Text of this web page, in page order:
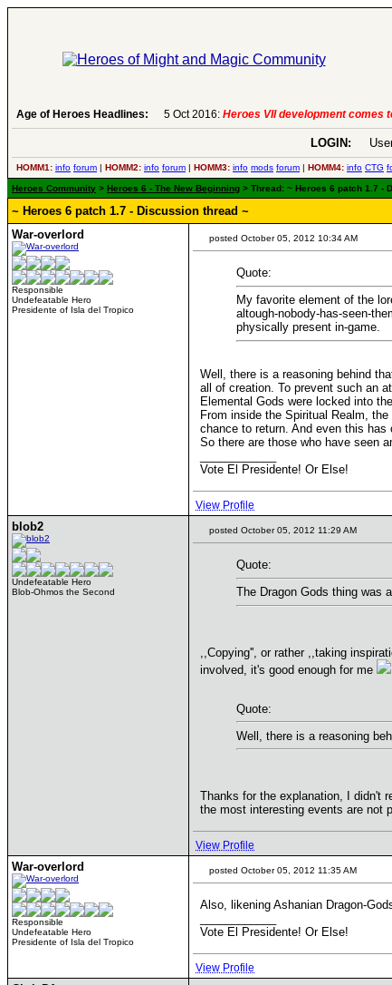
Age of Heroes Headlines:
Heroes VII development comes to an end.. -read more
LOGIN:
HOMM1: info forum | HOMM2: info forum | HOMM3: info mods forum | HOMM4: info CTG
Heroes Community > Heroes 6 - The New Beginning > Thread: ~ Heroes 6 patch 1.7 -
~ Heroes 6 patch 1.7 - Discussion thread ~
War-overlord
Responsible
Undefeatable Hero
Presidente of Isla del Tropico
posted October 05, 2012 10:34 AM
Quote:
My favorite element of the
altough-nobody-has-seen-
physically present in-game.
Well, there is a reasoning behind
all of creation. To prevent such an
Elemental Gods were locked into
From inside the Spiritual Realm,
chance to return. And even this has
So there are those who have seen
Vote El Presidente! Or Else!
View Profile
blob2
Undefeatable Hero
Blob-Ohmos the Second
posted October 05, 2012 11:29 AM
Quote:
The Dragon Gods thing was
,,Copying'', or rather ,,taking
involved, it's good enough for me
Quote:
Well, there is a reasoning
Thanks for the explanation, I didn't
the most interesting events are not
View Profile
War-overlord
Responsible
Undefeatable Hero
Presidente of Isla del Tropico
posted October 05, 2012 11:35 AM
Also, likening Ashanian Dragon-
Vote El Presidente! Or Else!
View Profile